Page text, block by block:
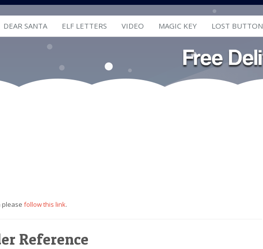
DEAR SANTA ELF LETTERS VIDEO MAGIC KEY LOST BUTTON
please follow this link.
Reference